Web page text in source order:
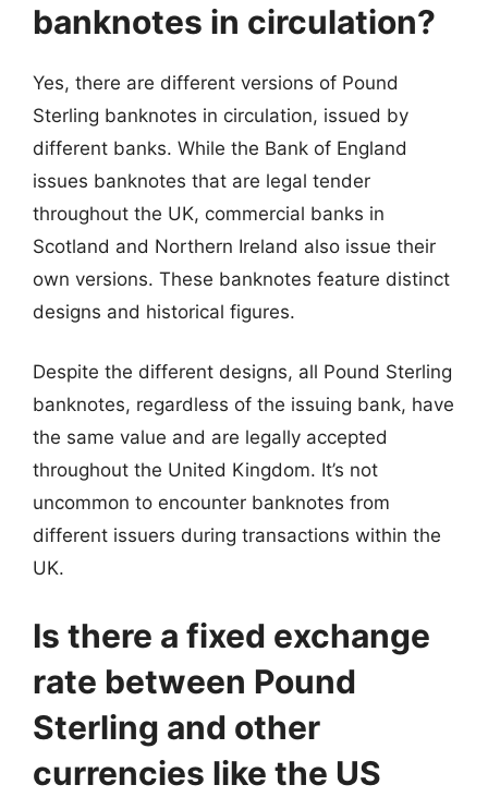
banknotes in circulation?
Yes, there are different versions of Pound
Sterling banknotes in circulation, issued by
different banks. While the Bank of England
issues banknotes that are legal tender
throughout the UK, commercial banks in
Scotland and Northern Ireland also issue their
own versions. These banknotes feature distinct
designs and historical figures.
Despite the different designs, all Pound Sterling
banknotes, regardless of the issuing bank, have
the same value and are legally accepted
throughout the United Kingdom. It’s not
uncommon to encounter banknotes from
different issuers during transactions within the
UK.
Is there a fixed exchange
rate between Pound
Sterling and other
currencies like the US